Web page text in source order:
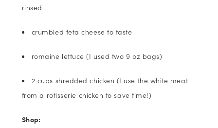
rinsed
crumbled feta cheese to taste
romaine lettuce (I used two 9 oz bags)
2 cups shredded chicken (I use the white meat
from a rotisserie chicken to save time!)
Shop: